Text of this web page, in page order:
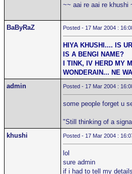
~~ aai re aai re khushi
BaByRaZ Posted - 17 Mar 2004 :
HIYA KHUSHI.... IS
IS A BENGI NAME?
I TINK, IV HERD MY
WONDERAIN... NE
admin
Posted - 17 Mar 2004 :
some people forget u
"Still thinking of a
khushi
Posted - 17 Mar 2004 :
lol
sure admin
if i had to tell my